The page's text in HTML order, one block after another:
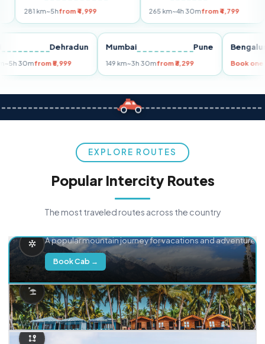
281 km~5hfrom ₹4,999 265 km~4h 30mfrom ₹4,799
Dehradun
km~5h 30mfrom ₹5,999
Mumbai Pune
149 km~3h 30mfrom ₹3,299
EXPLORE ROUTES
Popular Intercity Routes
The most traveled routes across the country
A popular mountain journey for vacations and adventure.
Book Cab →